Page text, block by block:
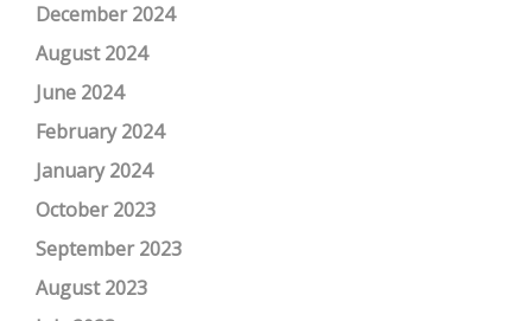
December 2024
August 2024
June 2024
February 2024
January 2024
October 2023
September 2023
August 2023